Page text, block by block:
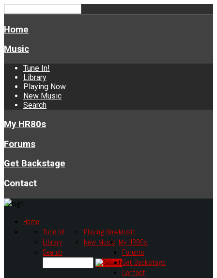
Home
Music
Tune In!
Library
Playing Now
New Music
Search
My HR80s
Forums
Get Backstage
Contact
Home
Music
Tune In!
Library
Playing Now
New Music
Search
My HR80s
Forums
Get Backstage
Contact